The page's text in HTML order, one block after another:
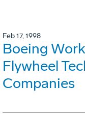
Feb 17, 1998
Boeing
Flywheel
Companies